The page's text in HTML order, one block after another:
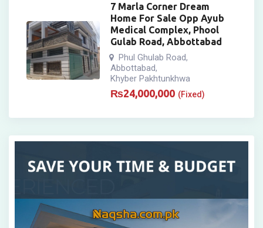
7 Marla Corner Dream
Home For Sale Opp Ayub
Medical Complex, Phool
Gulab Road, Abbottabad
Phul Ghulab Road,
Abbottabad,
Khyber Pakhtunkhwa
₨24,000,000 (Fixed)